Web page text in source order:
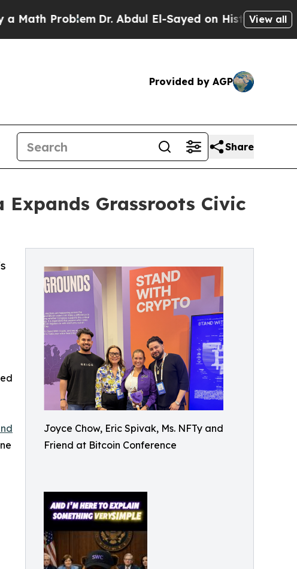
Dr. Abdul El-Sayed on Historic Michigan Win:
View all
Provided by AGP
Share
Grassroots Civic
Joyce Chow, Eric Spivak, Ms. NFTy and
Friend at Bitcoin Conference